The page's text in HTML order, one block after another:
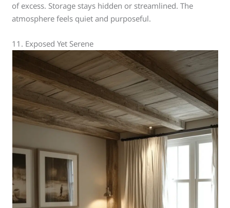
of excess. Storage stays hidden or streamlined. The
atmosphere feels quiet and purposeful.
11. Exposed Yet Serene